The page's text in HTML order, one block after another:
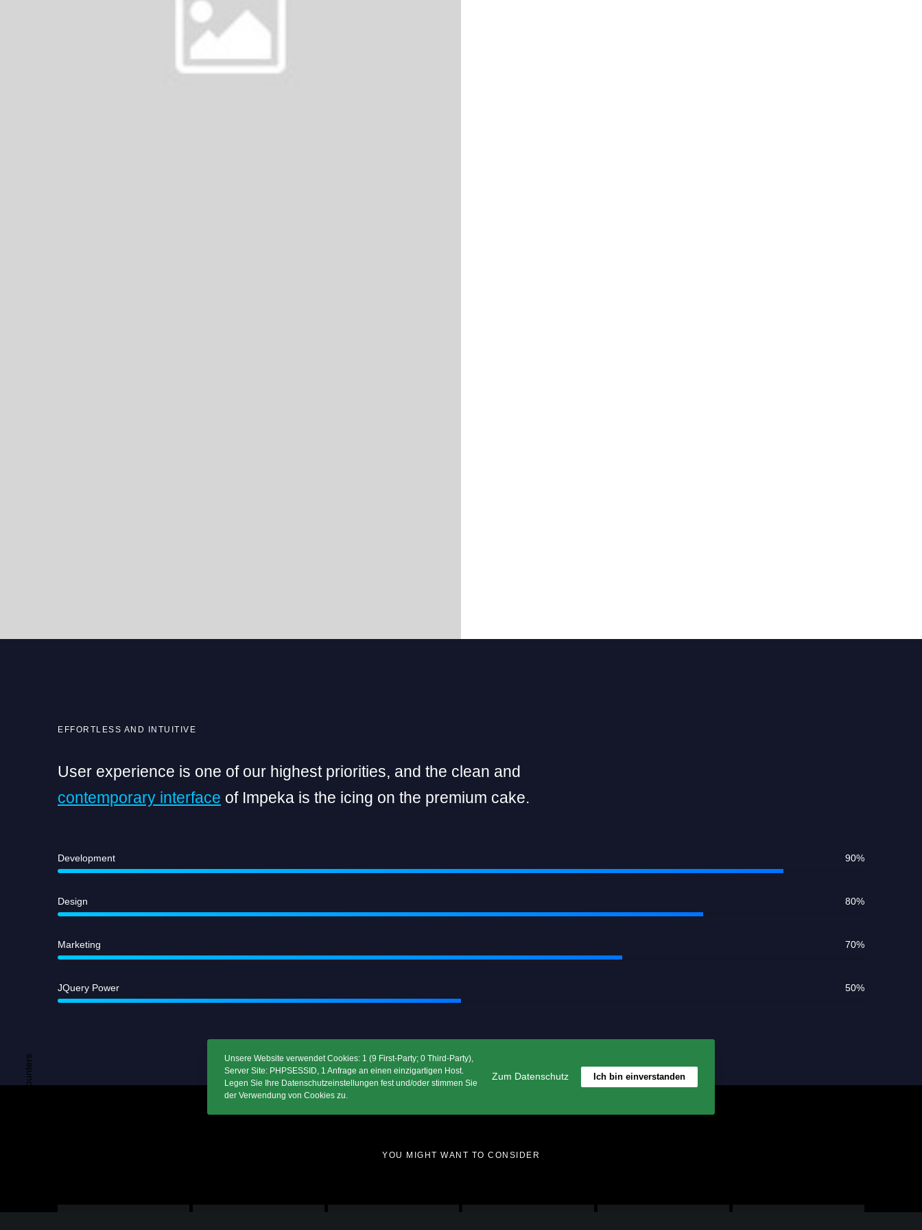
EFFORTLESS AND INTUITIVE
User experience is one of our highest priorities, and the clean and
contemporary interface of Impeka is the icing on the premium cake.
Development 90%
Design 80%
Marketing 70%
JQuery Power 50%
YOU MIGHT WANT TO CONSIDER
Remarkable Counters
SIMPLY IMPECCABLE
A Supreme Piece of Art
Unsere Website verwendet Cookies: 1 (9 First-Party; 0 Third-Party),
Server Site: PHPSESSID, 1 Anfrage an einen einzigartigen Host.
Legen Sie Ihre Datenschutzeinstellungen fest und/oder stimmen Sie
der Verwendung von Cookies zu.
Zum Datenschutz Ich bin einverstanden